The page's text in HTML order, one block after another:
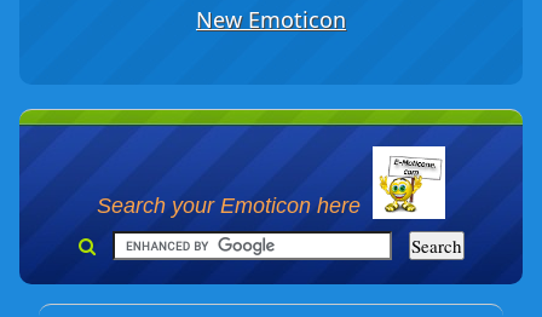
New Emoticon
Search your Emoticon here